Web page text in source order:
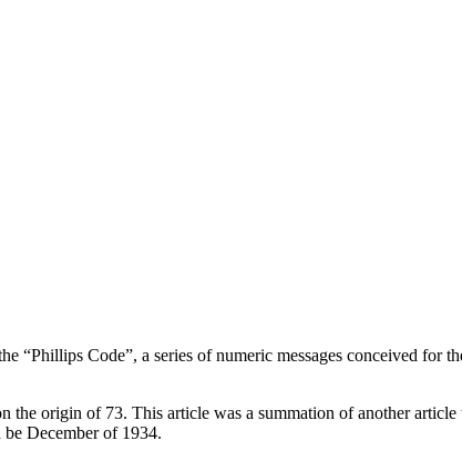
“Phillips Code”, a series of numeric messages conceived for
the origin of 73. This article was a summation of another
December of 1934.